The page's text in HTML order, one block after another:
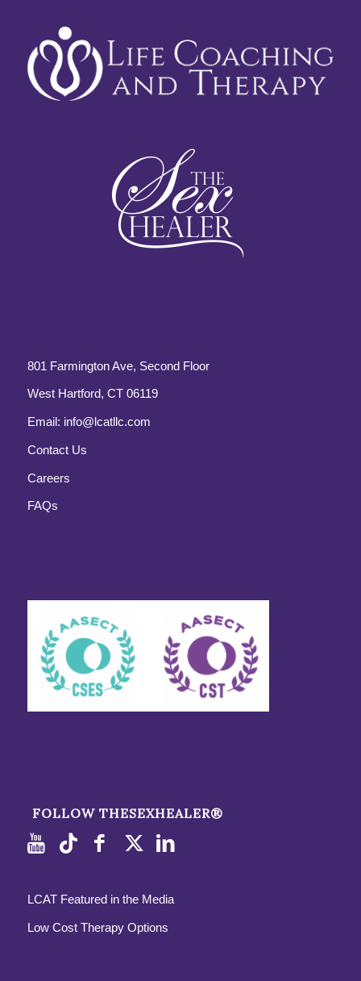
801 Farmington Ave, Second Floor
West Hartford, CT 06119
Email: info@lcatllc.com
Contact Us
Careers
FAQs
FOLLOW THESEXHEALER®
LCAT Featured in the Media
Low Cost Therapy Options